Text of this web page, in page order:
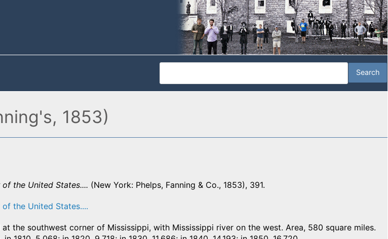
1853)
the United States.... (New York: Phelps, Fanning & Co., 1853), 391.
the United States....
at the southwest corner of Mississippi, with Mississippi river on the west. Area, 580 square miles.